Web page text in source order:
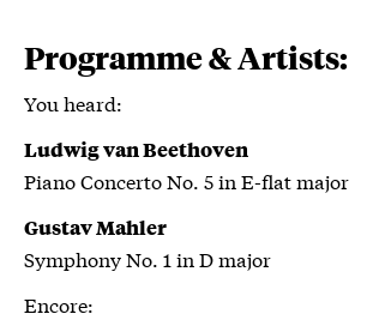
Programme & Artists:
You heard:
Ludwig van Beethoven
Piano Concerto No. 5 in E-flat major
Gustav Mahler
Symphony No. 1 in D major
Encore: